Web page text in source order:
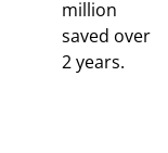
million
saved over
2 years.